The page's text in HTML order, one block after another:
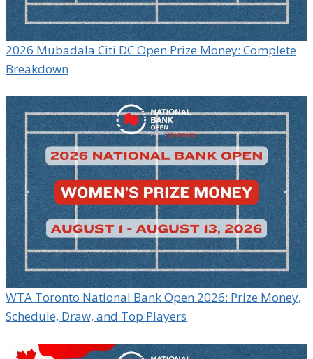
2026 Mubadala Citi DC Open Prize Money: Complete
Breakdown
WTA Toronto National Bank Open 2026: Prize Money,
Schedule, Draw, and Top Players